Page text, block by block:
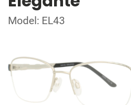
Model: EL43